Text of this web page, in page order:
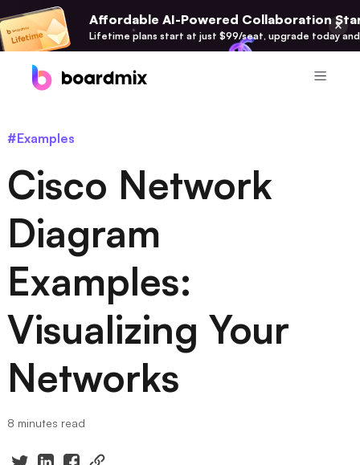
Affordable AI-Powered Collaboration
Lifetime plans start at just $99/seat, upgrade today
Online Collaborative Whiteboard
Boardmix Developer Platform
Boardmix AI
100+ AI Agents Integrated
Pixso
UI/UX Tool, Figma Alternative
Presenti AI
AI PPT Maker, Gamma Alternative
Solutions
#Examples
Cisco Network
Diagram
Examples:
Visualizing Your
Networks
8 minutes read